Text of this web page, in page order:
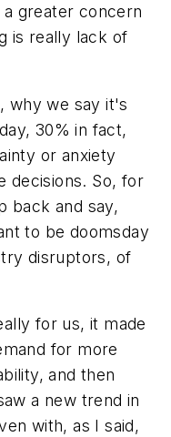
greater concern
is really lack of
why we say it's
30% in fact,
or anxiety
decisions. So, for
back and say,
to be doomsday
disruptors, of
for us, it made
for more
and then
a new trend in
with, as I said,